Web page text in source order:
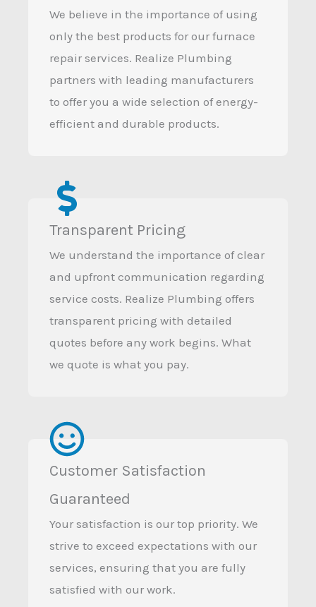
We believe in the importance of using
only the best products for our furnace
repair services. Realize Plumbing
partners with leading manufacturers
to offer you a wide selection of energy-
efficient and durable products.
Transparent Pricing
We understand the importance of clear
and upfront communication regarding
service costs. Realize Plumbing offers
transparent pricing with detailed
quotes before any work begins. What
we quote is what you pay.
Customer Satisfaction
Guaranteed
Your satisfaction is our top priority. We
strive to exceed expectations with our
services, ensuring that you are fully
satisfied with our work.